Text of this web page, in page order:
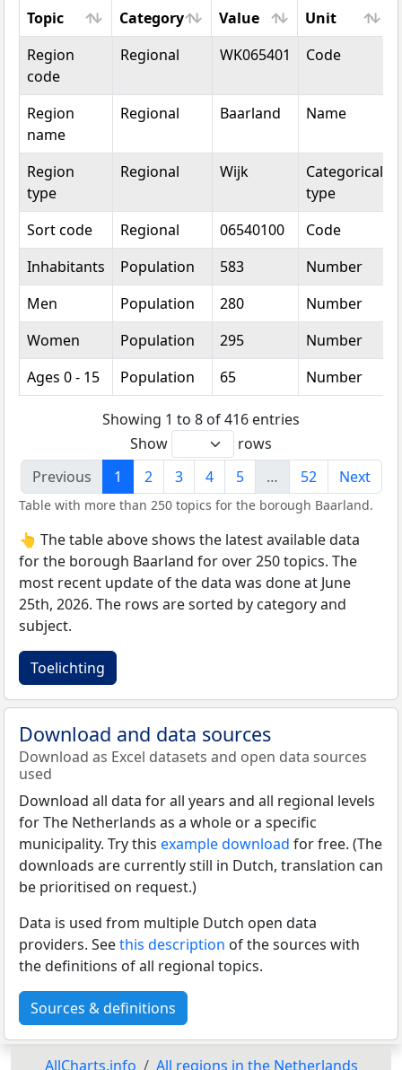
Topic
Category Value Unit
Topic
Category Value Unit
Region
code
Regional WK065401 Code
Region
name
Regional Baarland Name
Region
type
Regional Wijk
Categorical
type
Sort code Regional 06540100 Code
Inhabitants
Population 583 Number
Men
Population 280 Number
Women
Population 295 Number
Ages 0 - 15
Population 65 Number
Showing 1 to 8 of 416 entries
Show
rows
Previous
1 2 3 4 5 … 52 Next
Table with more than 250 topics for the borough Baarland.
👆 The table above shows the latest available data
for the borough Baarland for over 250 topics. The
most recent update of the data was done at June
25th, 2026. The rows are sorted by category and
subject.
Toelichting
Download and data sources
Download as Excel datasets and open data sources
used
Download all data for all years and all regional levels
for The Netherlands as a whole or a specific
municipality. Try this example download for free. (The
downloads are currently still in Dutch, translation can
be prioritised on request.)
Data is used from multiple Dutch open data
providers. Seethis description of the sources with
the definitions of all regional topics.
Sources & definitions
AllCharts.info All regions in the Netherlands